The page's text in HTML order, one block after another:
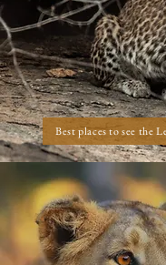
Best places to see the